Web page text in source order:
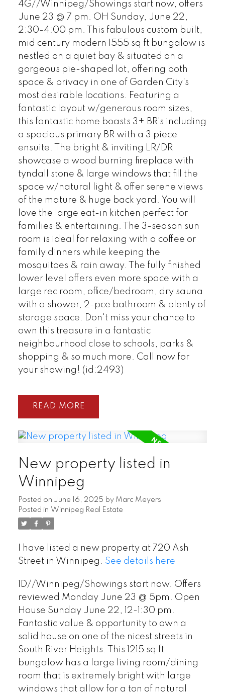
4G//Winnipeg/Showings start now, offers
June 23 @ 7 pm. OH Sunday, June 22,
2:30-4:00 pm. This fabulous custom built,
mid century modern 1555 sq ft bungalow is
nestled on a quiet bay & situated on a
gorgeous pie-shaped lot, offering both
space & privacy in one of Garden City's
most desirable locations. Featuring a
fantastic layout w/generous room sizes,
this fantastic home boasts 3+ BR's including
a spacious primary BR with a 3 piece
ensuite. The bright & inviting LR/DR
showcase a wood burning fireplace with
tyndall stone & large windows that fill the
space w/natural light & offer serene views
of the mature & huge back yard. You will
love the large eat-in kitchen perfect for
families & entertaining. The 3-season sun
room is ideal for relaxing with a coffee or
family dinners while keeping the
mosquitoes & rain away. The fully finished
lower level offers even more space with a
large rec room, office/bedroom, dry sauna
with a shower, 2-pce bathroom & plenty of
storage space. Don't miss your chance to
own this treasure in a fantastic
neighbourhood close to schools, parks &
shopping & so much more. Call now for
your showing! (id:2493)
READ
New property listed in
Winnipeg
Posted on June 16, 2025 by Marc Meyers
Posted in Winnipeg Real Estate
I have listed a new property at 720 Ash
Street in Winnipeg. See details here
1D//Winnipeg/Showings start now. Offers
reviewed Monday June 23 @ 5pm. Open
House Sunday June 22, 12-1:30 pm.
Fantastic value & opportunity to own a
solid house on one of the nicest streets in
South River Heights. This 1215 sq ft
bungalow has a large living room/dining
room that is extremely bright with large
windows that allow for a ton of natural